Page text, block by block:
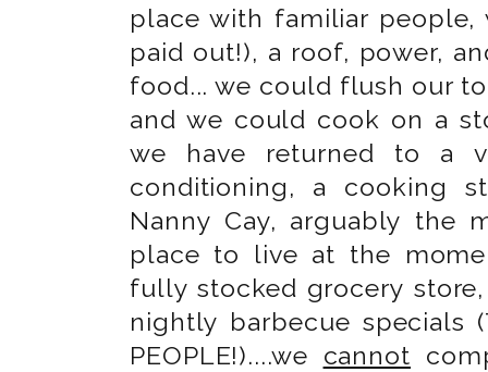
place with familiar people,
paid out!), a roof, power,
food... we could flush our
and we could cook on a
we have returned to a
conditioning, a cooking
Nanny Cay, arguably the
place to live at the
fully stocked grocery
nightly barbecue specials
PEOPLE!)....we cannot